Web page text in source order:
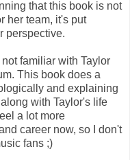
that this book is not
her team, it's put
perspective.
familiar with Taylor
This book does a
and explaining
with Taylor's life
a lot more
career now, so I don't
fans ;)